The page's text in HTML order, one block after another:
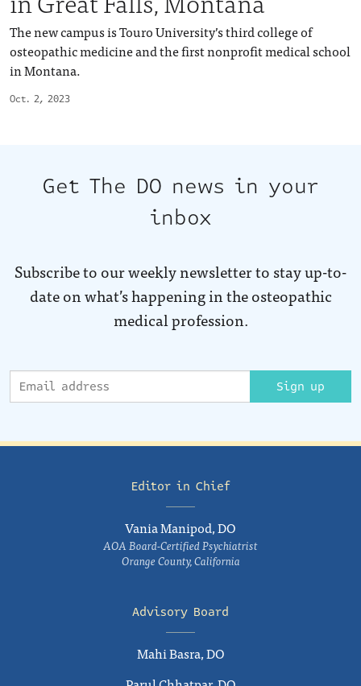
Oct. 2, 2023
The new campus is Touro University’s third college of
osteopathic medicine and the first nonprofit medical school
in Montana.
Get The DO news in your
inbox
Subscribe to our weekly newsletter to stay up-to-
date on what’s happening in the osteopathic
medical profession.
Sign up
Editor in Chief
Vania Manipod, DO
AOA Board-Certified Psychiatrist
Orange County, California
Advisory Board
Mahi Basra, DO